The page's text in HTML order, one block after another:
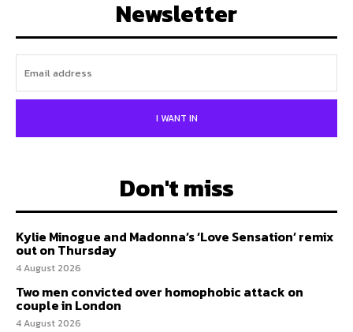
Newsletter
I WANT IN
Don't miss
Kylie Minogue and Madonna’s ‘Love Sensation’ remix
out on Thursday
4 August 2026
Two men convicted over homophobic attack on
couple in London
4 August 2026